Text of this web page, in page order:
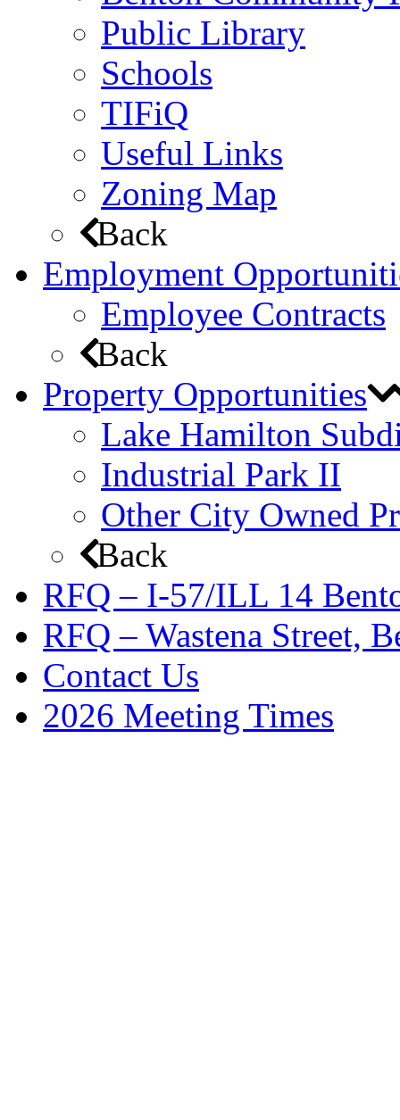
Public Library
Schools
TIFiQ
Useful Links
Zoning Map
Back
Employment
Employee Contracts
Back
Property Opportunities
Lake Hamilton
Industrial Park II
Other City Owned
Back
RFQ – I-57/ILL 14
RFQ – Wastena Street,
Contact Us
2026 Meeting Times